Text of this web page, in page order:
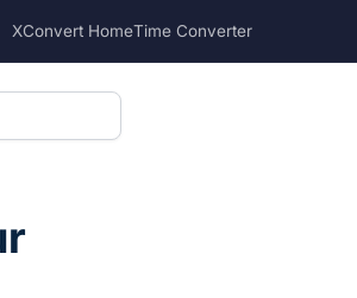
XConvert HomeTime Converter